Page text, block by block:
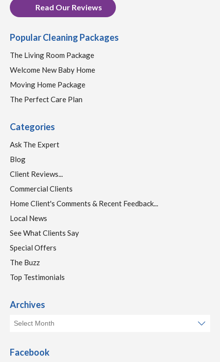
Read Our Reviews
Popular Cleaning Packages
The Living Room Package
Welcome New Baby Home
Moving Home Package
The Perfect Care Plan
Categories
Ask The Expert
Blog
Client Reviews...
Commercial Clients
Home Client's Comments & Recent Feedback...
Local News
See What Clients Say
Special Offers
The Buzz
Top Testimonials
Archives
Facebook